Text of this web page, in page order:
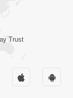
Trust